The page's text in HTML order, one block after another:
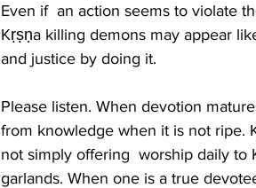
Even if  an action seems to violate
Kṛṣṇa killing demons may appear
and justice by doing it.
Please listen. When devotion
from knowledge when it is not ripe.
not simply offering  worship daily to
garlands. When one is a true